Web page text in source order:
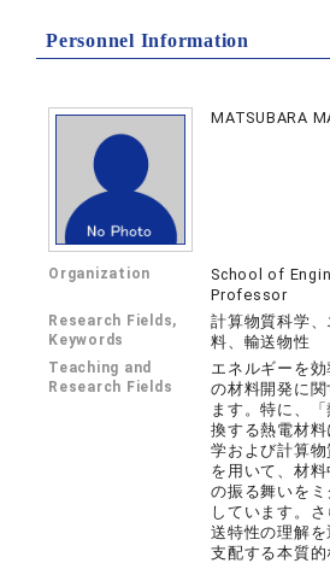
Personnel Information
MATSUBARA
Organization
School of
Professor
Research Fields,
Keywords
計算物質科学
料、輸送物性
Teaching and
Research Fields
エネルギーを
の材料開発に
ます。特に、
換する熱電材
学および計算
を用いて、材
の振る舞いを
しています。
送特性の理解
支配する本質